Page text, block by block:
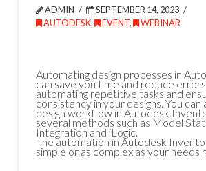
ADMIN
SEPTEMBER 14, 2023
AUTODESK, EVENT, WEBINAR
Automating design processes in
can save you time and reduce
automating repetitive tasks and
consistency in your designs. You
design workflow in Autodesk
several methods such as Model
Integration and iLogic.
The automation in Autodesk
simple or as complex as your needs